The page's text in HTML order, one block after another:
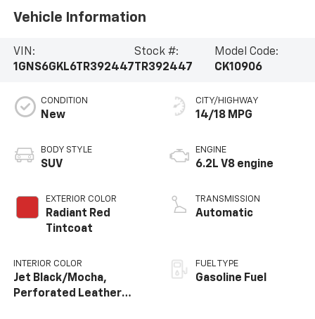
Vehicle Information
VIN:
1GNS6GKL6TR392447
Stock #:
TR392447
Model Code:
CK10906
CONDITION
New
BODY STYLE
SUV
EXTERIOR COLOR
Radiant Red
Tintcoat
INTERIOR COLOR
Jet Black/Mocha,
Perforated Leather
CITY/HIGHWAY
14/18 MPG
ENGINE
6.2L V8 engine
TRANSMISSION
Automatic
FUEL TYPE
Gasoline Fuel